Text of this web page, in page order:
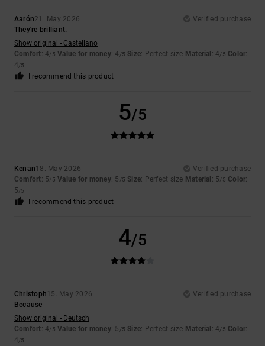
Aarón21. May 2026
Verified purchase
They're brilliant.
Show original - Castellano
Comfort: 4/5 Value for money: 4 /5 Size: Perfect size Material : 4/5 Color:
4/5
I recommend this product
5/5
Kenan18. May 2026
Verified purchase
Comfort: 5/5 Value for money: 5 /5 Size: Perfect size Material : 5/5 Color:
5/5
I recommend this product
4/5
Christoph15. May 2026
Verified purchase
Because
Show original - Deutsch
Comfort: 4/5 Value for money: 5 /5 Size: Perfect size Material : 4/5 Color:
4/5